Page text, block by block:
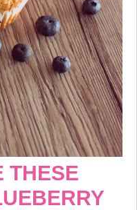
THESE